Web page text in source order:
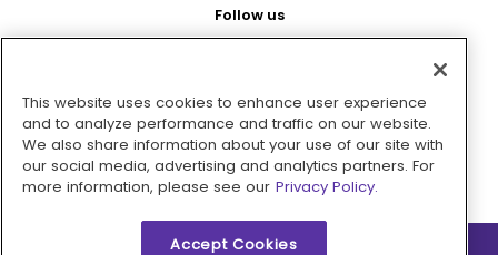
Follow us
Pay with
This website uses cookies to enhance user experience
and to analyze performance and traffic on our website.
We also share information about your use of our site with
our social media, advertising and analytics partners. For
more information, please see our Privacy Policy.
Accept Cookies